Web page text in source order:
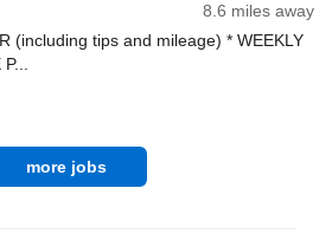
8.6 miles away
(including tips and mileage) * WEEKLY
more jobs